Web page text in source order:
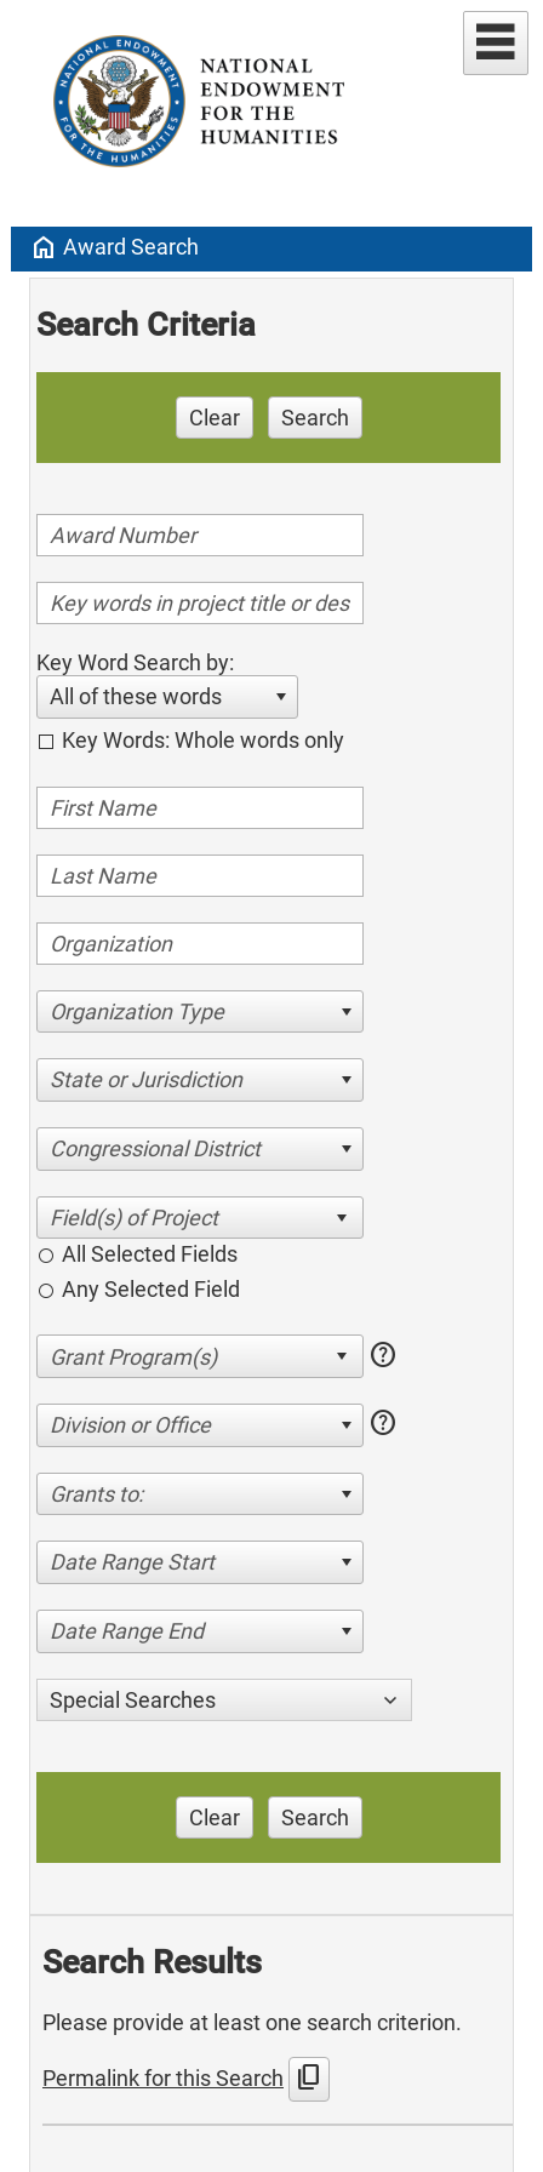
home Award Search
Search Criteria
Clear Search
Key Word Search by:
All of these words
Key Words: Whole words only
Organization Type
State or Jurisdiction
Congressional District
All Selected Fields
Any Selected Field
help
Division or Office help
Grants to:
Date Range Start
Date Range End
Special Searches
Clear Search
Search Results
Please provide at least one search criterion.
Permalink for this Search content_copy